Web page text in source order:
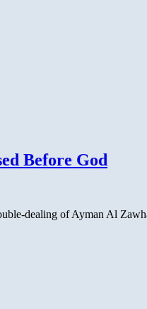
Before God
dealing of Ayman Al